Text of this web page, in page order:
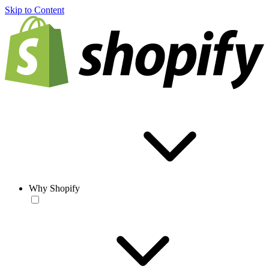
Skip to Content
Why Shopify